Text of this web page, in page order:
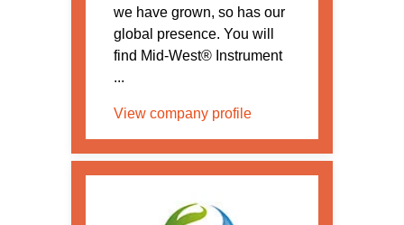
we have grown, so has our
global presence. You will
find Mid-West® Instrument
...
View company profile